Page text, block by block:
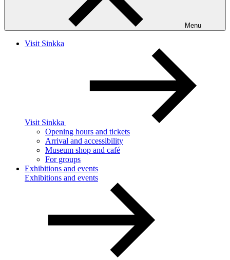
Menu
Visit Sinkka
Visit Sinkka
Opening hours and tickets
Arrival and accessibility
Museum shop and café
For groups
Exhibitions and events
Exhibitions and events